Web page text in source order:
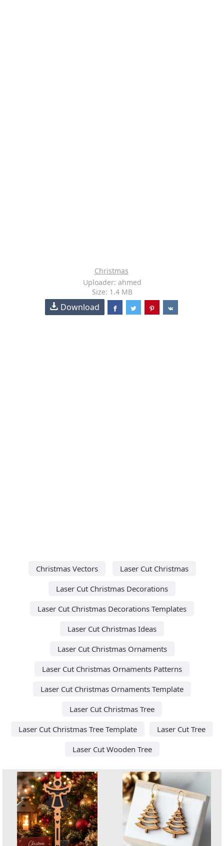
Christmas
Uploader: ahmed
Size: 1.4 MB
Download
Christmas Vectors
Laser Cut Christmas
Laser Cut Christmas Decorations
Laser Cut Christmas Decorations Templates
Laser Cut Christmas Ideas
Laser Cut Christmas Ornaments
Laser Cut Christmas Ornaments Patterns
Laser Cut Christmas Ornaments Template
Laser Cut Christmas Tree
Laser Cut Christmas Tree Template
Laser Cut Tree
Laser Cut Wooden Tree